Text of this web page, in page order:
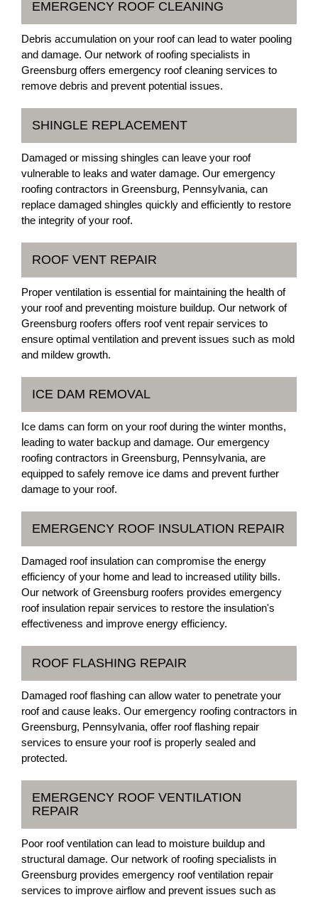
EMERGENCY ROOF CLEANING
Debris accumulation on your roof can lead to water pooling
and damage. Our network of roofing specialists in
Greensburg offers emergency roof cleaning services to
remove debris and prevent potential issues.
SHINGLE REPLACEMENT
Damaged or missing shingles can leave your roof
vulnerable to leaks and water damage. Our emergency
roofing contractors in Greensburg, Pennsylvania, can
replace damaged shingles quickly and efficiently to restore
the integrity of your roof.
ROOF VENT REPAIR
Proper ventilation is essential for maintaining the health of
your roof and preventing moisture buildup. Our network of
Greensburg roofers offers roof vent repair services to
ensure optimal ventilation and prevent issues such as mold
and mildew growth.
ICE DAM REMOVAL
Ice dams can form on your roof during the winter months,
leading to water backup and damage. Our emergency
roofing contractors in Greensburg, Pennsylvania, are
equipped to safely remove ice dams and prevent further
damage to your roof.
EMERGENCY ROOF INSULATION REPAIR
Damaged roof insulation can compromise the energy
efficiency of your home and lead to increased utility bills.
Our network of Greensburg roofers provides emergency
roof insulation repair services to restore the insulation's
effectiveness and improve energy efficiency.
ROOF FLASHING REPAIR
Damaged roof flashing can allow water to penetrate your
roof and cause leaks. Our emergency roofing contractors in
Greensburg, Pennsylvania, offer roof flashing repair
services to ensure your roof is properly sealed and
protected.
EMERGENCY ROOF VENTILATION
REPAIR
Poor roof ventilation can lead to moisture buildup and
structural damage. Our network of roofing specialists in
Greensburg provides emergency roof ventilation repair
services to improve airflow and prevent issues such as